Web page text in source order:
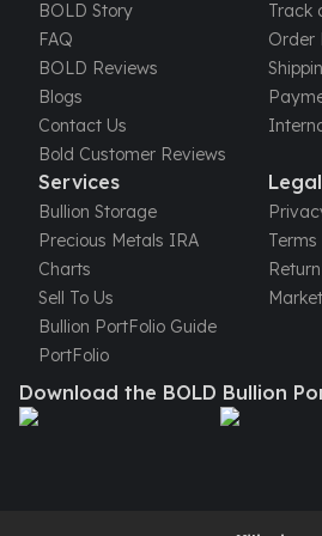
United States Mint
American Eagles
Morgan Silver Dollars
Peace Dollars
Royal Canadian Mint
Maple Leafs
Royal Canadian Mint Bars
Sunshine Mint Rounds
Sunshine Mint Silver Bars
British Royal Mint
Britannias
Royal Tudor Beast
Myths & Legends
Royal Arms
James Bond
BOLD Story
FAQ
BOLD Reviews
Blogs
Contact Us
Bold Customer Reviews
Track
Order
Services
Bullion Storage
Precious Metals IRA
Charts
Sell To Us
Bullion PortFolio Guide
PortFolio
Legal
Download the BOLD Bullion